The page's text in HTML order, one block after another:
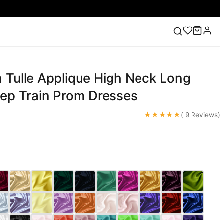
Lace Wedding Dresses Pink Prom Dress Green
Applique High Neck Long
Train Prom Dresses
★★★★★( 9 Reviews)